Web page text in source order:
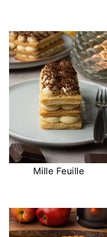
Mille Feuille